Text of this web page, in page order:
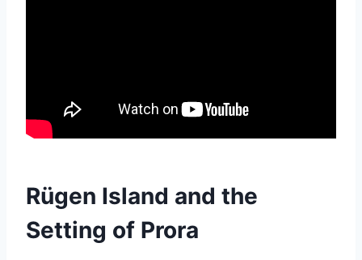
Rügen Island and the
Setting of Prora